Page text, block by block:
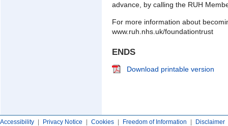
advance, by calling the RUH
For more information about
www.ruh.nhs.uk/foundationtrust
ENDS
Download printable version
Accessibility | Privacy Notice | Cookies | Freedom of Information | Disclaimer